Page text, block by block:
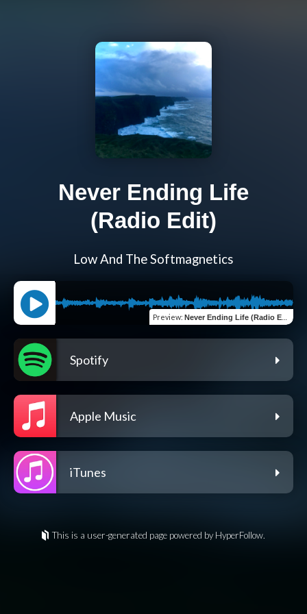
Never Ending Life
(Radio Edit)
Low And The Softmagnetics
Preview: Never Ending Life (Radio Edit)
Spotify
Apple Music
iTunes
This is a user-generated page powered by HyperFollow.